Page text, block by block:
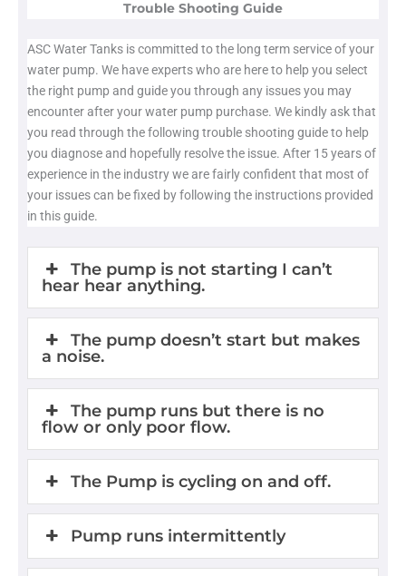
Trouble Shooting Guide
ASC Water Tanks is committed to the long term service of your
water pump. We have experts who are here to help you select
the right pump and guide you through any issues you may
encounter after your water pump purchase. We kindly ask that
you read through the following trouble shooting guide to help
you diagnose and hopefully resolve the issue. After 15 years of
experience in the industry we are fairly confident that most of
your issues can be fixed by following the instructions provided
in this guide.
The pump is not starting I can’t
hear hear anything.
The pump doesn’t start but makes
a noise.
The pump runs but there is no
flow or only poor flow.
The Pump is cycling on and off.
Pump runs intermittently